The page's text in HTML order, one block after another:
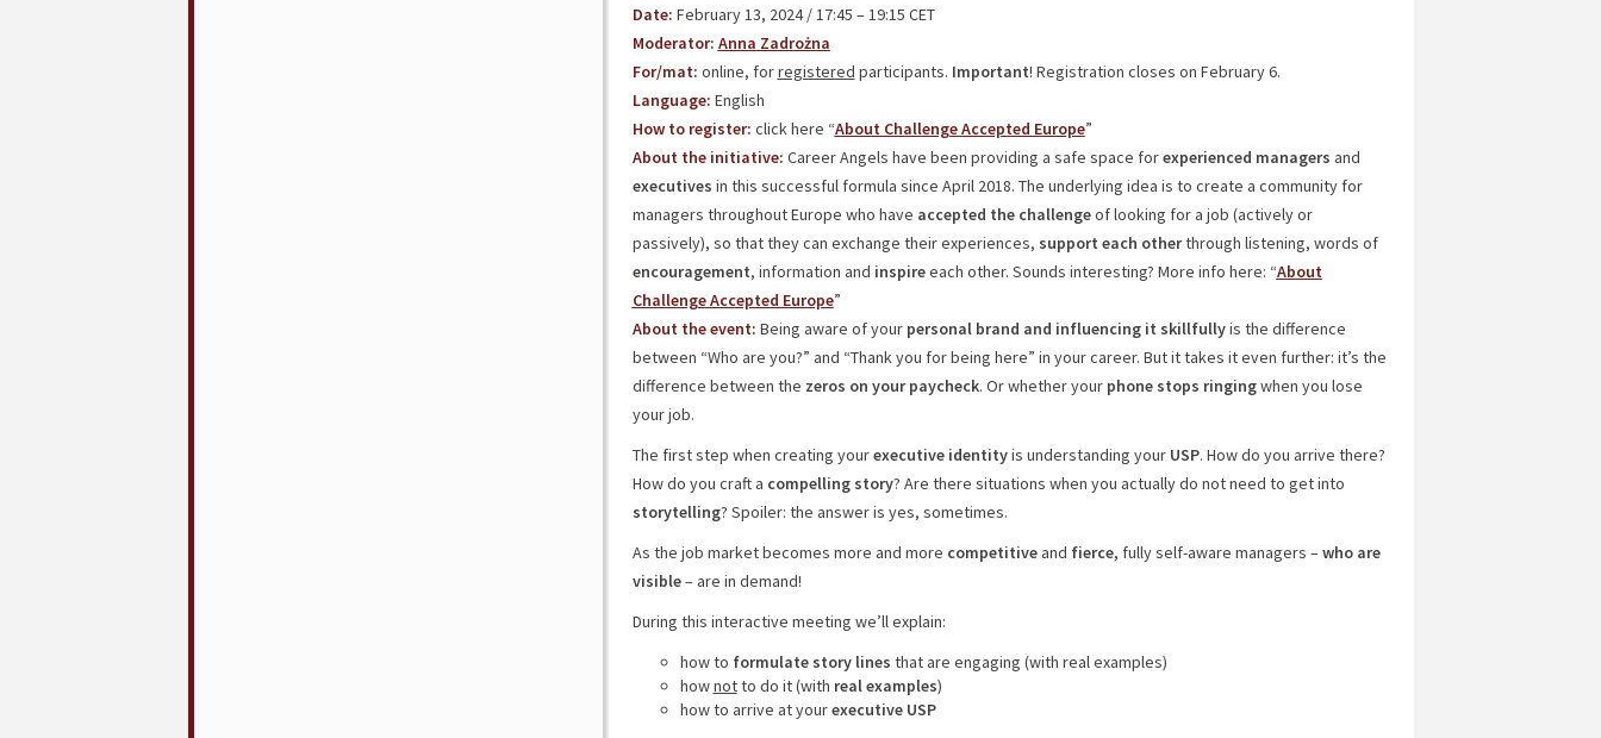
Date: February 13, 2024 / 17:45 – 19:15 CET
Moderator: Anna Zadrożna
For/mat: online, forregistered participants. Important! Registration closes on February 6.
Language: English
How to register: click here “About Challenge Accepted Europe”
About the initiative: Career Angels have been providing a safe space forexperienced managers and
executives in this successful formula since April 2018. The underlying idea is to create a community for
managers throughout Europe who have accepted the challengeof looking for a job (actively or
passively), so that they can exchange their experiences, support each otherthrough listening, words of
encouragement, information and inspireeach other. Sounds interesting? More info here: “About
Challenge Accepted Europe”
About the event: Being aware of your personal brand and influencing it skillfullyis the difference
between “Who are you?” and “Thank you for being here” in your career. But it takes it even further: it’s the
difference between the zeros on your paycheck. Or whether your phone stops ringingwhen you lose
your job.
The first step when creating yourexecutive identityis understanding your USP. How do you arrive there?
How do you craft a compelling story? Are there situations when you actually do not need to get into
storytelling? Spoiler: the answer is yes, sometimes.
As the job market becomes more and more competitiveand fierce, fully self-aware managers –who are
visible– are in demand!
During this interactive meeting we’ll explain:
how to formulate story lines that are engaging (with real examples)
hownotto do it (with real examples)
how to arrive at yourexecutive USP